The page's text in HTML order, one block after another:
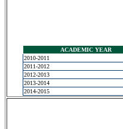
ACADEMIC YEAR
2010-2011
2011-2012
2012-2013
2013-2014
2014-2015